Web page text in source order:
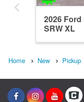
2026
SRW XL
Home New Pickup